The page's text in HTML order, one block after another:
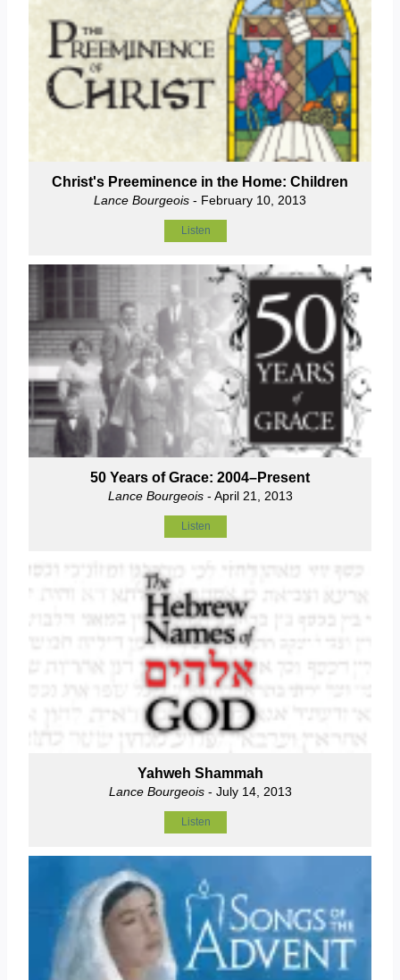
Christ's Preeminence in the Home: Children
Lance Bourgeois - February 10, 2013
Listen
50 Years of Grace: 2004–Present
Lance Bourgeois- April 21, 2013
Listen
Yahweh Shammah
Lance Bourgeois- July 14, 2013
Listen